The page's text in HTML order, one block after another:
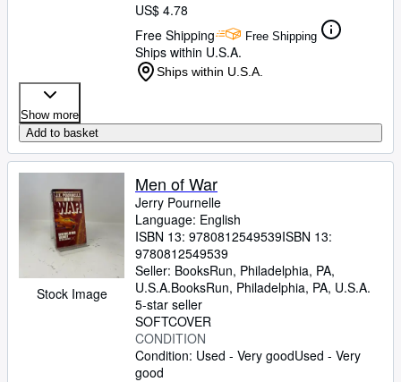
US$ 4.78
Free Shipping
Free Shipping
Ships within U.S.A.
Ships within U.S.A.
Show more
Add to basket
Stock Image
Men of War
Jerry Pournelle
Language: English
ISBN 13: 9780812549539ISBN 13:
9780812549539
Seller: BooksRun, Philadelphia, PA,
U.S.A.BooksRun, Philadelphia, PA, U.S.A.
5-star seller
SOFTCOVER
CONDITION
Condition: Used - Very goodUsed - Very
good